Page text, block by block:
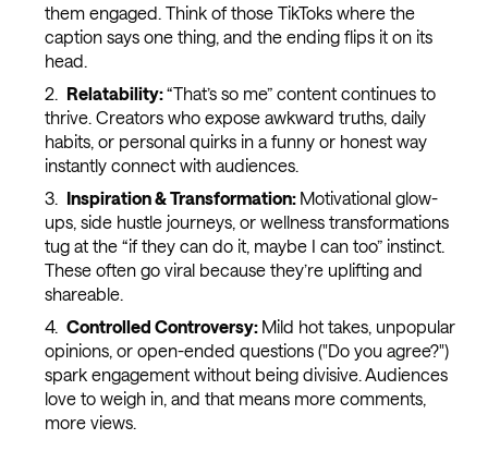
them engaged. Think of those TikToks where the
caption says one thing, and the ending flips it on its
head.
Relatability:“That’s so me” content continues to
thrive. Creators who expose awkward truths, daily
habits, or personal quirks in a funny or honest way
instantly connect with audiences.
Inspiration & Transformation: Motivational glow-
ups, side hustle journeys, or wellness transformations
tug at the “if they can do it, maybe I can too” instinct.
These often go viral because they’re uplifting and
shareable.
Controlled Controversy: Mild hot takes, unpopular
opinions, or open-ended questions ("Do you agree?")
spark engagement without being divisive. Audiences
love to weigh in, and that means more comments,
more views.